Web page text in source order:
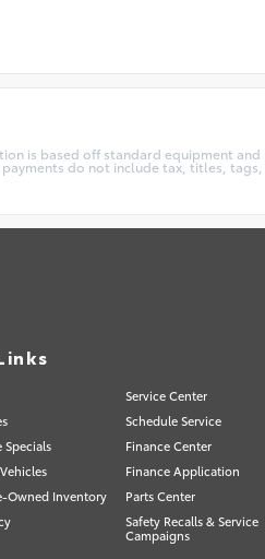
is based off standard equipment
do not include tax, titles,
Service Center
Schedule Service
Specials
Finance Center
Finance Application
Owned Inventory
Parts Center
Safety Recalls & Service
Campaigns